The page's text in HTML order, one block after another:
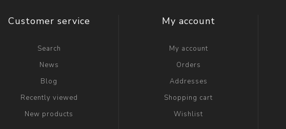
Customer service
Search
News
Blog
Recently viewed
New products
My account
My account
Orders
Addresses
Shopping cart
Wishlist